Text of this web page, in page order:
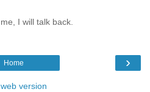
I will talk back.
›
Home
version